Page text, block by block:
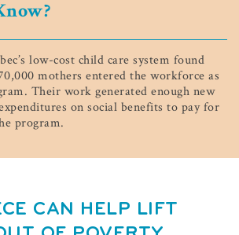
low-cost child care system found
mothers entered the workforce as
Their work generated enough new
on social benefits to pay for
program.
CAN HELP LIFT